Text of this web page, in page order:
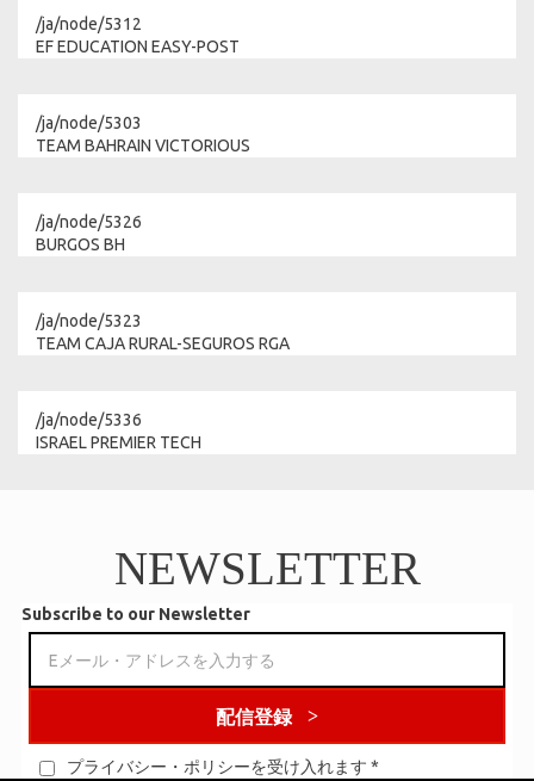
/ja/node/5312
EF EDUCATION EASY-POST
/ja/node/5303
TEAM BAHRAIN VICTORIOUS
/ja/node/5326
BURGOS BH
/ja/node/5323
TEAM CAJA RURAL-SEGUROS RGA
/ja/node/5336
ISRAEL PREMIER TECH
NEWSLETTER
Subscribe to our Newsletter
配信登録
プライバシー・ポリシーを受け入れます *